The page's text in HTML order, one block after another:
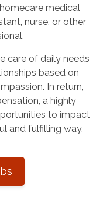
medical
nurse, or other
care of daily needs
based on
In return,
a highly
to impact
and fulfilling way.